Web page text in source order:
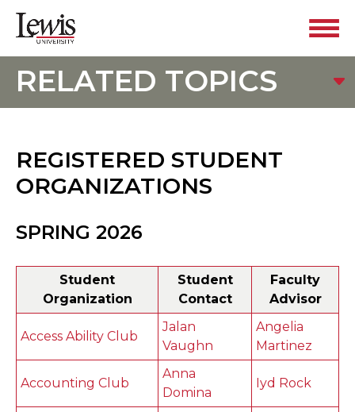
RELATED TOPICS
REGISTERED STUDENT
ORGANIZATIONS
SPRING 2026
Student
Organization
Student
Contact
Faculty
Advisor
Access Ability Club
Jalan
Vaughn
Angelia
Martinez
Accounting Club
Anna
Domina
Iyd Rock